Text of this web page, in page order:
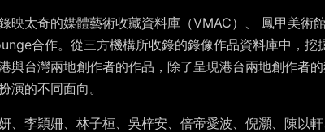
映太奇的媒體藝術收藏資料庫（VMAC）、 鳳甲美術
合作。從三方機構所收錄的錄像作品資料庫中，挖
與台灣兩地創作者的作品，除了呈現港台兩地創作者
演的不同面向。
、李穎姍、林子桓、吳梓安、倍帝愛波、倪灝、陳以